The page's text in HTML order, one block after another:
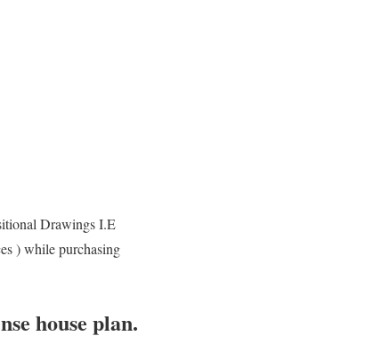
Drawings I.E
) while purchasing
house plan.